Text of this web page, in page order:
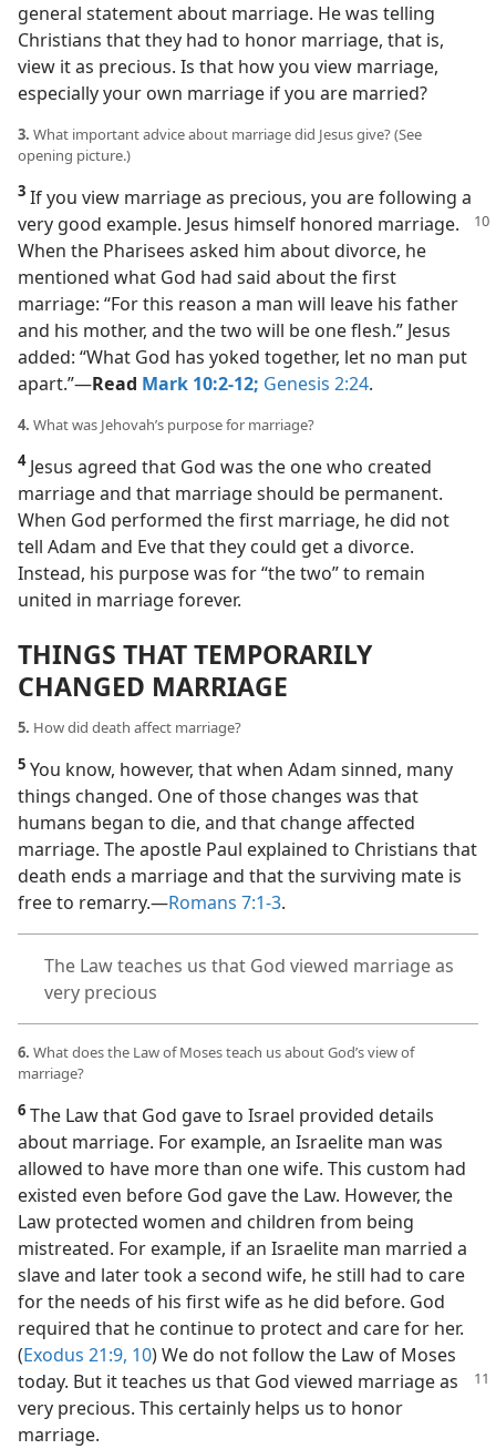
general statement about marriage. He was telling
Christians that they had to honor marriage, that is,
view it as precious. Is that how you view marriage,
especially your own marriage if you are married?
3. What important advice about marriage did Jesus give? (See
opening picture.)
3 If you view marriage as precious, you are following a
very good example. Jesus himself honored marriage.
When the Pharisees asked him about divorce, he
mentioned what God had said about the first
marriage: “For this reason a man will leave his father
and his mother, and the two will be one flesh.” Jesus
added: “What God has yoked together, let no man put
apart.”​—Read Mark 10:2-12; Genesis 2:24.
4. What was Jehovah’s purpose for marriage?
4Jesus agreed that God was the one who created
marriage and that marriage should be permanent.
When God performed the first marriage, he did not
tell Adam and Eve that they could get a divorce.
Instead, his purpose was for “the two” to remain
united in marriage forever.
THINGS THAT TEMPORARILY
CHANGED MARRIAGE
5. How did death affect marriage?
5 You know, however, that when Adam sinned, many
things changed. One of those changes was that
humans began to die, and that change affected
marriage. The apostle Paul explained to Christians that
death ends a marriage and that the surviving mate is
free to remarry.​—Romans 7:1-3.
The Law teaches us that God viewed marriage as
very precious
6. What does the Law of Moses teach us about God’s view of
marriage?
6 The Law that God gave to Israel provided details
about marriage. For example, an Israelite man was
allowed to have more than one wife. This custom had
existed even before God gave the Law. However, the
Law protected women and children from being
mistreated. For example, if an Israelite man married a
slave and later took a second wife, he still had to care
for the needs of his first wife as he did before. God
required that he continue to protect and care for her.
(Exodus 21:9, 10) We do not follow the Law of Moses
today. But it teaches us that God viewed marriage as
very precious. This certainly helps us to honor
marriage.